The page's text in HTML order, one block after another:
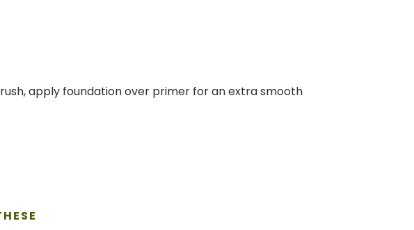
apply foundation over primer for an extra smooth